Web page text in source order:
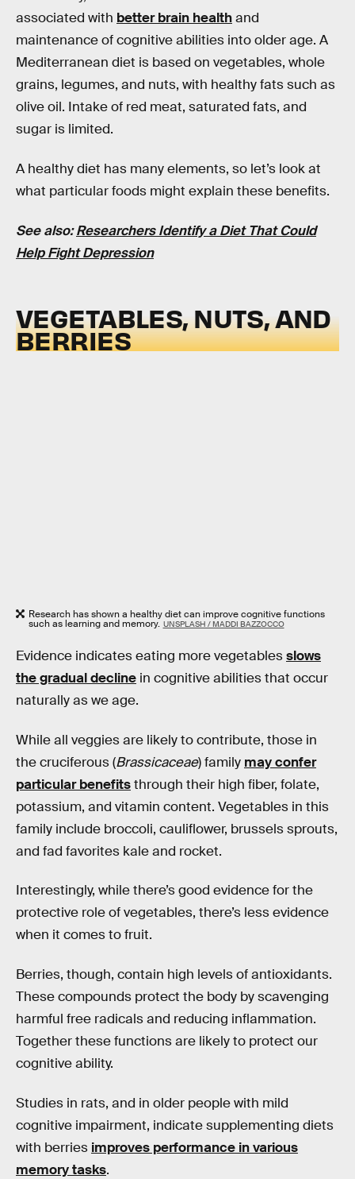
associated with better brain healthand
maintenance of cognitive abilities into older age. A
Mediterranean diet is based on vegetables, whole
grains, legumes, and nuts, with healthy fats such as
olive oil. Intake of red meat, saturated fats, and
sugar is limited.
A healthy diet has many elements, so let’s look at
what particular foods might explain these benefits.
See also:Researchers Identify a Diet That Could
Help Fight Depression
VEGETABLES, NUTS, AND
BERRIES
Research has shown a healthy diet can improve cognitive functions
such as learning and memory. UNSPLASH / MADDI BAZZOCCO
Evidence indicates eating more vegetablesslows
the gradual decline in cognitive abilities that occur
naturally as we age.
While all veggies are likely to contribute, those in
the cruciferous (Brassicaceae) family may confer
particular benefitsthrough their high fiber, folate,
potassium, and vitamin content. Vegetables in this
family include broccoli, cauliflower, brussels sprouts,
and fad favorites kale and rocket.
Interestingly, while there’s good evidence for the
protective role of vegetables, there’s less evidence
when it comes to fruit.
Berries, though, contain high levels of antioxidants.
These compounds protect the body by scavenging
harmful free radicals and reducing inflammation.
Together these functions are likely to protect our
cognitive ability.
Studies in rats, and in older people with mild
cognitive impairment, indicate supplementing diets
with berries improves performance in various
memory tasks.